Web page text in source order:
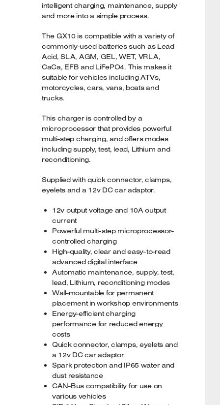
intelligent charging, maintenance, supply
and more into a simple process.
The GX10 is compatible with a variety of
commonly-used batteries such as Lead
Acid, SLA, AGM, GEL, WET, VRLA,
CaCa, EFB and LiFePO4. This makes it
suitable for vehicles including ATVs,
motorcycles, cars, vans, boats and
trucks.
This charger is controlled by a
microprocessor that provides powerful
multi-step charging, and offers modes
including supply, test, lead, Lithium and
reconditioning.
Supplied with quick connector, clamps,
eyelets and a 12v DC car adaptor.
12v output voltage and 10A output
current
Powerful multi-step microprocessor-
controlled charging
High-quality, clear and easy-to-read
advanced digital interface
Automatic maintenance, supply, test,
lead, Lithium, reconditioning modes
Wall-mountable for permanent
placement in workshop environments
Energy-efficient charging
performance for reduced energy
costs
Quick connector, clamps, eyelets and
a 12v DC car adaptor
Spark protection and IP65 water and
dust resistance
CAN-Bus compatibility for use on
various vehicles